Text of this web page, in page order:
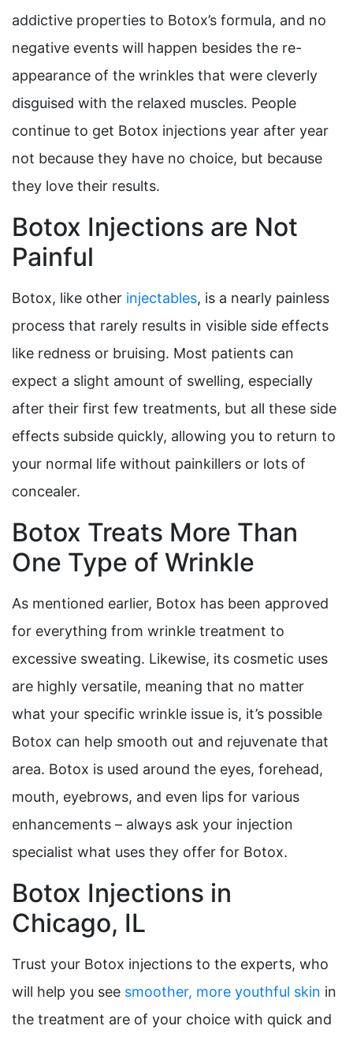
addictive properties to Botox’s formula, and no
negative events will happen besides the re-
appearance of the wrinkles that were cleverly
disguised with the relaxed muscles. People
continue to get Botox injections year after year
not because they have no choice, but because
they love their results.
Botox Injections are Not
Painful
Botox, like other injectables, is a nearly painless
process that rarely results in visible side effects
like redness or bruising. Most patients can
expect a slight amount of swelling, especially
after their first few treatments, but all these side
effects subside quickly, allowing you to return to
your normal life without painkillers or lots of
concealer.
Botox Treats More Than
One Type of Wrinkle
As mentioned earlier, Botox has been approved
for everything from wrinkle treatment to
excessive sweating. Likewise, its cosmetic uses
are highly versatile, meaning that no matter
what your specific wrinkle issue is, it’s possible
Botox can help smooth out and rejuvenate that
area. Botox is used around the eyes, forehead,
mouth, eyebrows, and even lips for various
enhancements – always ask your injection
specialist what uses they offer for Botox.
Botox Injections in
Chicago, IL
Trust your Botox injections to the experts, who
will help you see smoother, more youthful skin in
the treatment are of your choice with quick and